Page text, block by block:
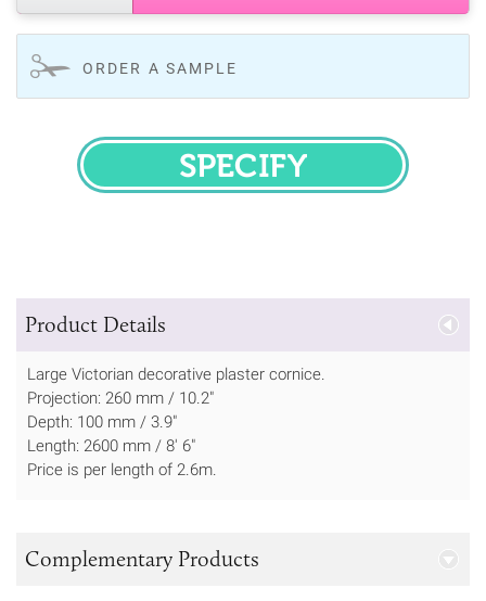
ORDER A SAMPLE
SPECIFY
Product Details
Large Victorian decorative plaster cornice.
Projection: 260 mm / 10.2"
Depth: 100 mm / 3.9"
Length: 2600 mm / 8' 6"
Price is per length of 2.6m.
Complementary Products